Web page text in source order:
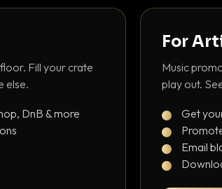
Fill your crate
else.
DnB & more
For
Music
play out.
Get
Email